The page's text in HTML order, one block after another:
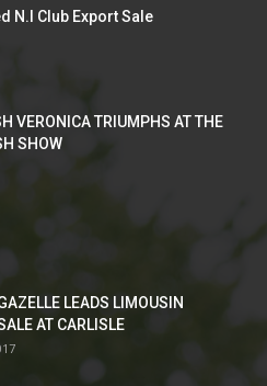
N.I Club Export Sale
VERONICA TRIUMPHS AT THE
SHOW
LEADS LIMOUSIN
AT CARLISLE